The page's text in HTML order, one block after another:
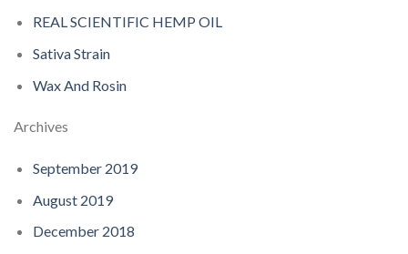
REAL SCIENTIFIC HEMP OIL
Sativa Strain
Wax And Rosin
Archives
September 2019
August 2019
December 2018